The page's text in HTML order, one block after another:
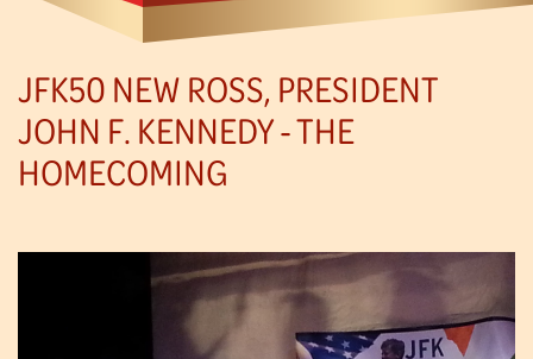
JFK50 NEW ROSS, PRESIDENT
JOHN F. KENNEDY - THE
HOMECOMING